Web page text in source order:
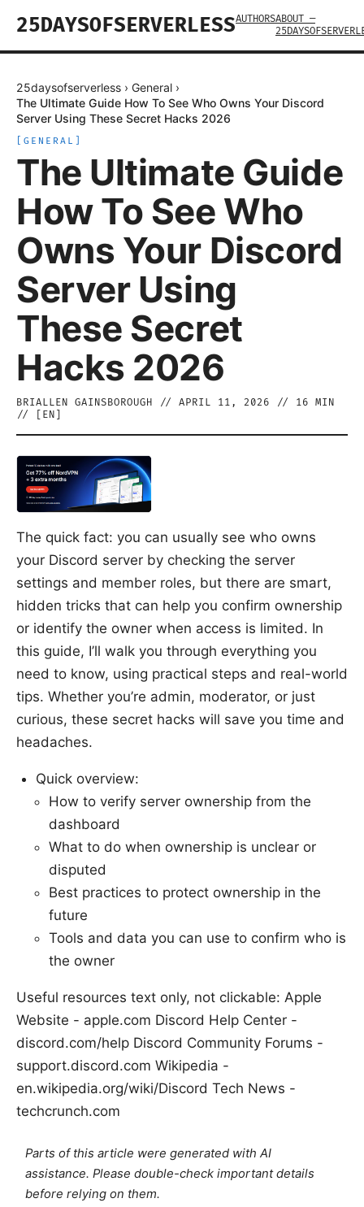
25DAYSOFSERVERLESSAUTHORSABOUT —
25daysofserverless › General ›
The Ultimate Guide How To See Who Owns Your Discord
Server Using These Secret Hacks 2026
GENERAL
The Ultimate Guide
How To See Who
Owns Your Discord
Server Using
These Secret
Hacks 2026
BRIALLEN GAINSBOROUGH // APRIL 11, 2026 // 16 MIN
// [ EN
The quick fact: you can usually see who owns
your Discord server by checking the server
settings and member roles, but there are smart,
hidden tricks that can help you confirm ownership
or identify the owner when access is limited. In
this guide, I’ll walk you through everything you
need to know, using practical steps and real-world
tips. Whether you’re admin, moderator, or just
curious, these secret hacks will save you time and
headaches.
Quick overview:
How to verify server ownership from the
dashboard
What to do when ownership is unclear or
disputed
Best practices to protect ownership in the
future
Tools and data you can use to confirm who is
the owner
Useful resources text only, not clickable: Apple
Website - apple.com Discord Help Center -
discord.com/help Discord Community Forums -
support.discord.com Wikipedia -
en.wikipedia.org/wiki/Discord Tech News -
techcrunch.com
Parts of this article were generated with AI
assistance. Please double-check important details
before relying on them.